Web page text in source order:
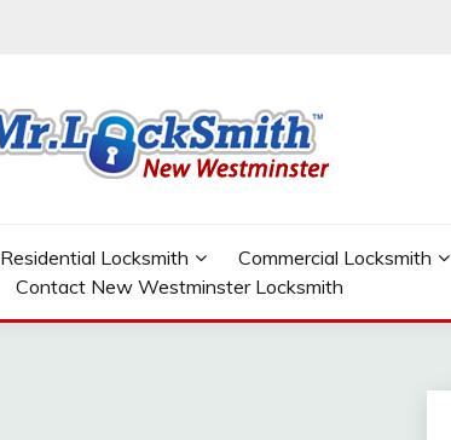
Residential Locksmith Commercial Locksmith
Contact New Westminster Locksmith